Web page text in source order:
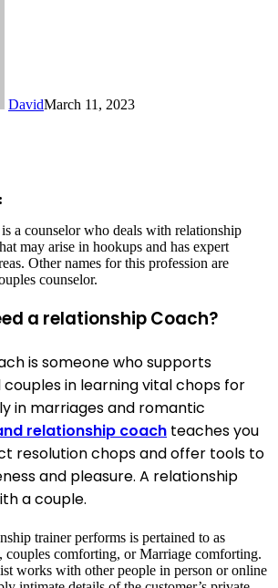
DavidMarch 11, 2023
a counselor who deals with relationship
may arise in hookups and has expert
Other names for this profession are
counselor.
a relationship Coach?
is someone who supports
couples in learning vital chops for
in marriages and romantic
relationship coach teaches you
resolution chops and offer tools to
and pleasure. A relationship
a couple.
trainer performs is pertained to as
couples comforting, or Marriage comforting.
works with other people in person or online